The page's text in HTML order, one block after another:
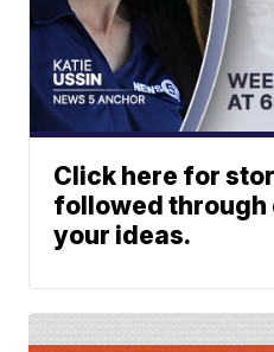
Click here for
followed through
your ideas.